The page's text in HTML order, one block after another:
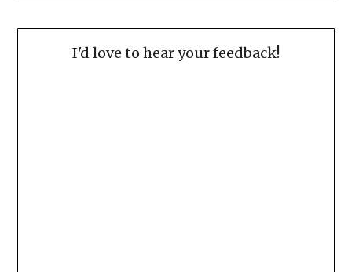
I'd love to hear your feedback!